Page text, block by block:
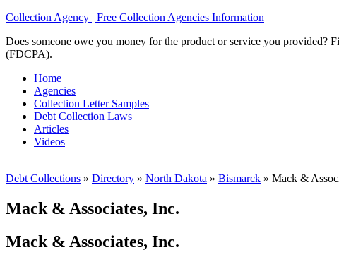
Collection Agency | Free Collection Agencies Information
Does someone owe you money for the product or service you provided?
(FDCPA).
Home
Agencies
Collection Letter Samples
Debt Collection Laws
Articles
Videos
Debt Collections » Directory » North Dakota » Bismarck » Mack &
Mack & Associates, Inc.
Mack & Associates, Inc.